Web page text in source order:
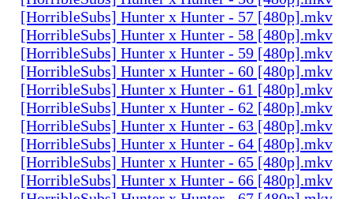
[HorribleSubs] Hunter x Hunter - 57 [480p].mkv
[HorribleSubs] Hunter x Hunter - 58 [480p].mkv
[HorribleSubs] Hunter x Hunter - 59 [480p].mkv
[HorribleSubs] Hunter x Hunter - 60 [480p].mkv
[HorribleSubs] Hunter x Hunter - 61 [480p].mkv
[HorribleSubs] Hunter x Hunter - 62 [480p].mkv
[HorribleSubs] Hunter x Hunter - 63 [480p].mkv
[HorribleSubs] Hunter x Hunter - 64 [480p].mkv
[HorribleSubs] Hunter x Hunter - 65 [480p].mkv
[HorribleSubs] Hunter x Hunter - 66 [480p].mkv